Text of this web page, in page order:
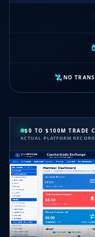
NO
$0 TO $100M TRADE
ACTUAL PLATFORM